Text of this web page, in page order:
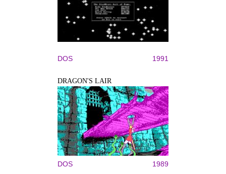
DOS 1991
DRAGON'S LAIR
DOS 1989